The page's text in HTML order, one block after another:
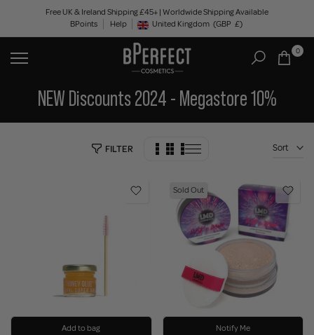
content
Free UK & Ireland Shipping £45+ | Worldwide Shipping Available
BPoints
Help Geolocation Button: United Kingdom, GBP, £
United Kingdom (GBP £)
0
NEW Discounts 2024 - Megastore 10%
FILTER Sort
Add to bag
Sold Out
Notify Me